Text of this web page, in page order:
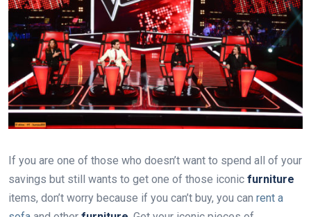
If you are one of those who doesn’t want to spend all of your
savings but still wants to get one of those iconic furniture
items, don’t worry because if you can’t buy, you can rent a